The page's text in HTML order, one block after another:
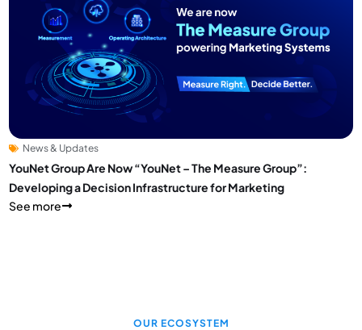
News & Updates
YouNet Group Are Now “YouNet – The Measure Group”:
Developing a Decision Infrastructure for Marketing
See more
OUR ECOSYSTEM​